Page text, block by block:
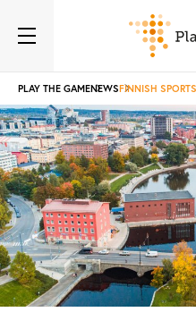
PLAY THE GAMENEWSFINNISH